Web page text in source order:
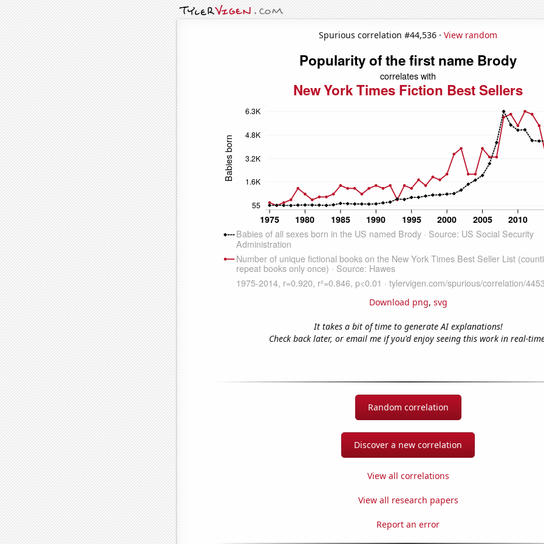
Spurious correlation #44,536 · View random
Download png, svg
It takes a bit of time to generate AI explanations!
Check back later, or email me if you'd enjoy seeing this work in real-
Random correlation
Discover a new correlation
View all correlations
View all research papers
Report an error